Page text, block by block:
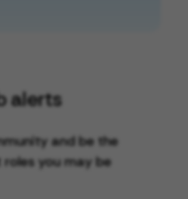
alerts
and be the
you may be